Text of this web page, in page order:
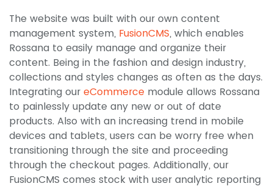
The website was built with our own content
management system, FusionCMS, which enables
Rossana to easily manage and organize their
content. Being in the fashion and design industry,
collections and styles changes as often as the days.
Integrating our eCommerce module allows Rossana
to painlessly update any new or out of date
products. Also with an increasing trend in mobile
devices and tablets, users can be worry free when
transitioning through the site and proceeding
through the checkout pages. Additionally, our
FusionCMS comes stock with user analytic reporting